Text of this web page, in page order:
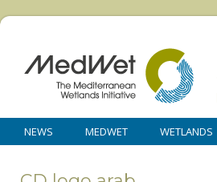
NEWS MEDWET WETLANDS